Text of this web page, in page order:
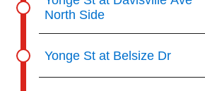
North Side
Yonge St at Belsize Dr